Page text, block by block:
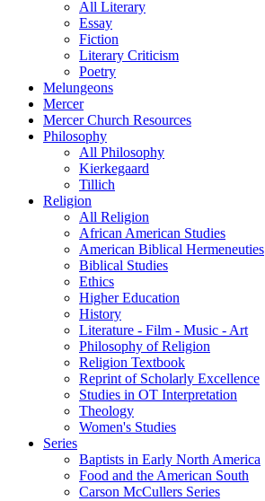
All Literary
Essay
Fiction
Literary Criticism
Poetry
Melungeons
Mercer
Mercer Church Resources
Philosophy
All Philosophy
Kierkegaard
Tillich
Religion
All Religion
African American Studies
American Biblical Hermeneuties
Biblical Studies
Ethics
Higher Education
History
Literature - Film - Music - Art
Philosophy of Religion
Religion Textbook
Reprint of Scholarly Excellence
Studies in OT Interpretation
Theology
Women's Studies
Series
Baptists in Early North America
Food and the American South
Carson McCullers Series